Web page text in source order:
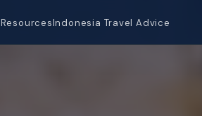
ResourcesIndonesia Travel Advice